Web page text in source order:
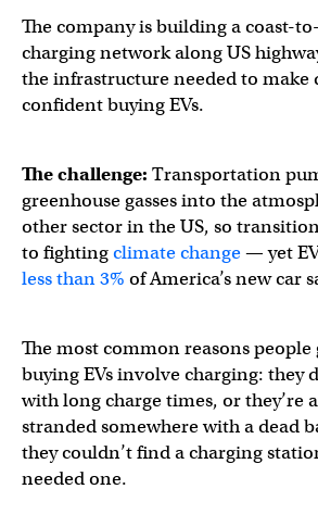
The company is building a coast-
charging network along US
the infrastructure needed to make
confident buying EVs.
The challenge: Transportation
greenhouse gasses into the
other sector in the US, so
to fightingclimate change— yet
less than 3% of America’s new car
The most common reasons
buying EVs involve charging: they
with long charge times, or they’re
stranded somewhere with a dead
they couldn’t find a charging
needed one.